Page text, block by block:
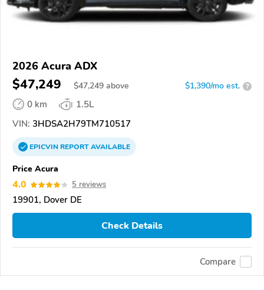
2026 Acura ADX
$47,249 $47,249 above $1,390/mo est. ?
0 km
1.5L
VIN: 3HDSA2H79TM710517
EPICVINREPORTAVAILABLE
Price Acura
4.0 5 reviews
19901, Dover DE
Check Details
Compare